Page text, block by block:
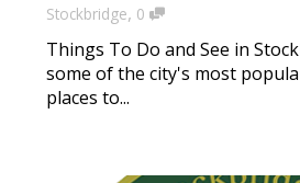
Stockbridge, 0
Things To Do and See in
some of the city's most
places to...